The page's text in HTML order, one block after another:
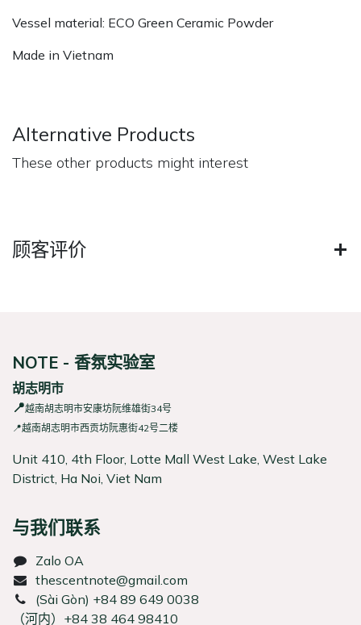
Vessel material: ECO Green Ceramic Powder
Made in Vietnam
Alternative Products
These other products might interest
顾客评价
NOTE - 香氛实验室
胡志明市
📍越南胡志明市安康坊阮维雄街34号
📍越南胡志明市西贡坊阮惠街42号二楼
Unit 410, 4th Floor, Lotte Mall West Lake, West Lake
District, Ha Noi, Viet Nam
与我们联系
Zalo OA
thescentnote@gmail.com
͏(Sài Gòn) +84 89 649 0038
（河内）+84 38 464 98410